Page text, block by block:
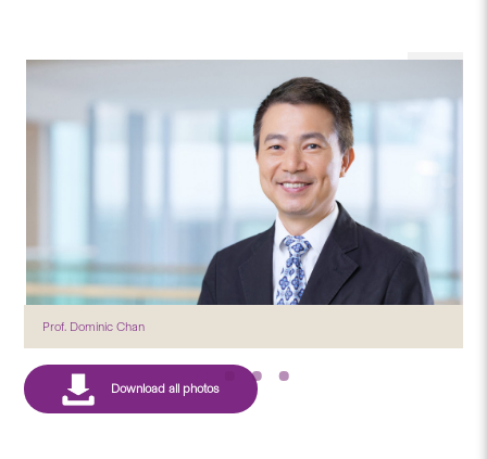
Prof. Dominic Chan